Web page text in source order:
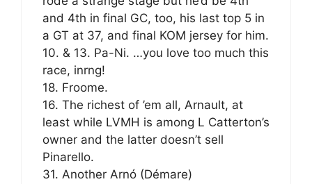
and 4th in final GC, too, his last top 5 in
a GT at 37, and final KOM jersey for him.
10. & 13. Pa-Ni. …you love too much this
race, inrng!
18. Froome.
16. The richest of ’em all, Arnault, at
least while LVMH is among L Catterton’s
owner and the latter doesn’t sell
Pinarello.
31. Another Arnó (Démare)